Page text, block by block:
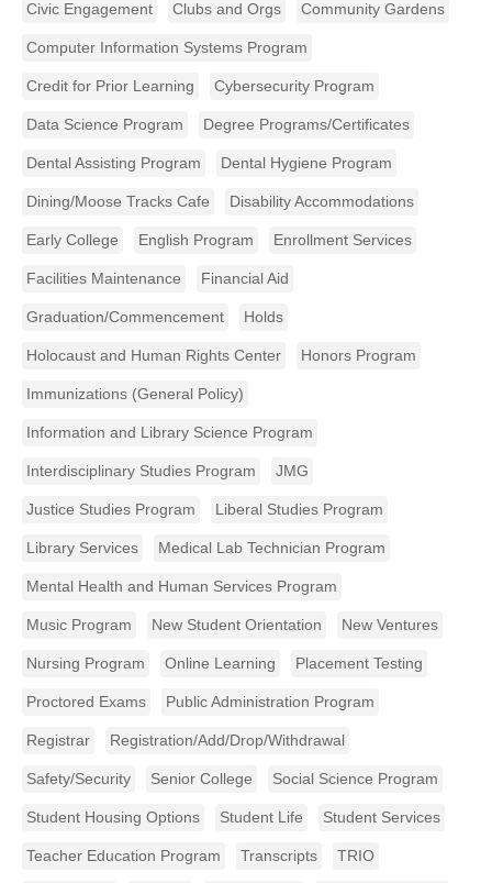
Civic Engagement Clubs and Orgs Community Gardens
Computer Information Systems Program
Credit for Prior Learning Cybersecurity Program
Data Science Program Degree Programs/Certificates
Dental Assisting Program Dental Hygiene Program
Dining/Moose Tracks Cafe Disability Accommodations
Early College English Program Enrollment Services
Facilities Maintenance Financial Aid
Graduation/Commencement Holds
Holocaust and Human Rights Center Honors Program
Immunizations (General Policy)
Information and Library Science Program
Interdisciplinary Studies Program JMG
Justice Studies Program Liberal Studies Program
Library Services Medical Lab Technician Program
Mental Health and Human Services Program
Music Program New Student Orientation New Ventures
Nursing Program Online Learning Placement Testing
Proctored Exams Public Administration Program
Registrar Registration/Add/Drop/Withdrawal
Safety/Security Senior College Social Science Program
Student Housing Options Student Life Student Services
Teacher Education Program Transcripts TRIO